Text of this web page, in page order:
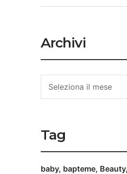
Archivi
Tag
baby bapteme Beauty